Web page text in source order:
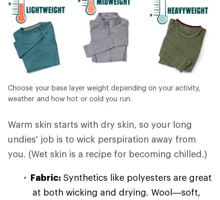
Choose your base layer weight depending on your activity,
weather and how hot or cold you run.
Warm skin starts with dry skin, so your long
undies' job is to wick perspiration away from
you. (Wet skin is a recipe for becoming chilled.)
Fabric: Synthetics like polyesters are great
at both wicking and drying. Wool—soft,